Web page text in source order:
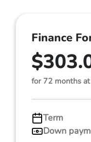
Finance
for 72 months
Term
Down